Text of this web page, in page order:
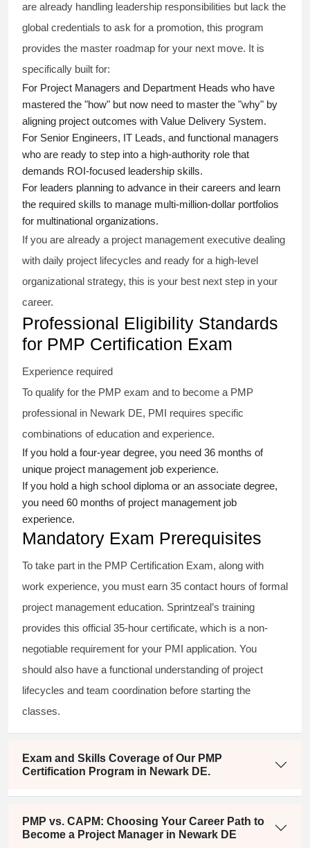
are already handling leadership responsibilities but lack the
global credentials to ask for a promotion, this program
provides the master roadmap for your next move. It is
specifically built for:
For Project Managers and Department Heads who have
mastered the "how" but now need to master the "why" by
aligning project outcomes with Value Delivery System.
For Senior Engineers, IT Leads, and functional managers
who are ready to step into a high-authority role that
demands ROI-focused leadership skills.
For leaders planning to advance in their careers and learn
the required skills to manage multi-million-dollar portfolios
for multinational organizations.
If you are already a project management executive dealing
with daily project lifecycles and ready for a high-level
organizational strategy, this is your best next step in your
career.
Professional Eligibility Standards
for PMP Certification Exam
Experience required
To qualify for the PMP exam and to become a PMP
professional in Newark DE, PMI requires specific
combinations of education and experience.
If you hold a four-year degree, you need 36 months of
unique project management job experience.
If you hold a high school diploma or an associate degree,
you need 60 months of project management job
experience.
Mandatory Exam Prerequisites
To take part in the PMP Certification Exam, along with
work experience, you must earn 35 contact hours of formal
project management education. Sprintzeal’s training
provides this official 35-hour certificate, which is a non-
negotiable requirement for your PMI application. You
should also have a functional understanding of project
lifecycles and team coordination before starting the
classes.
Exam and Skills Coverage of Our PMP
Certification Program in Newark DE.
PMP vs. CAPM: Choosing Your Career Path to
Become a Project Manager in Newark DE